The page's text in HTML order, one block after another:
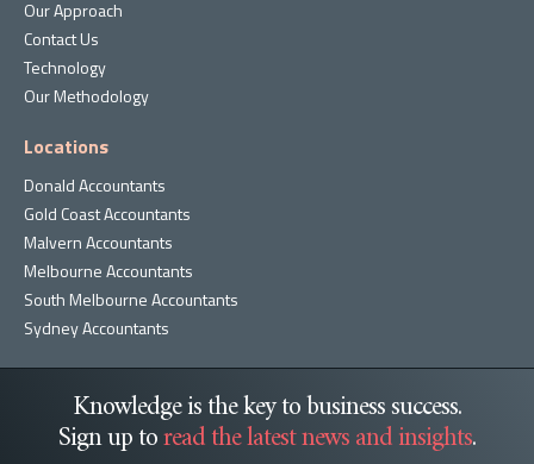
Our Approach
Contact Us
Technology
Our Methodology
Locations
Donald Accountants
Gold Coast Accountants
Malvern Accountants
Melbourne Accountants
South Melbourne Accountants
Sydney Accountants
Knowledge is the key to business success.
Sign up toread the latest news and insights.